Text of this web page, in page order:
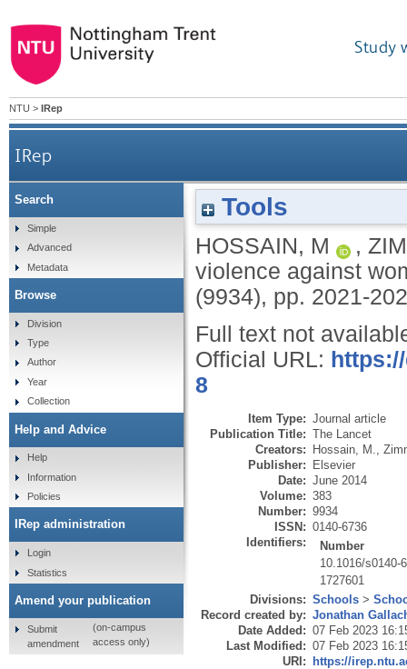
Study
NTU > IRep
IRep
Tools
HOSSAIN, M ,
violence against
(9934), pp. 2021-
Full text not
Official URL:
8
Item Type: Journal article
Publication Title: The Lancet
Creators: Hossain, M.
Publisher: Elsevier
Date: June 2014
Volume: 383
Number: 9934
ISSN: 0140-6736
Identifiers:
Number
10.1016/s0140-
1727601
Divisions: Schools >
Record created by: Jonathan
Date Added: 07 Feb 2023
Last Modified: 07 Feb 2023
URI: https://
Search
Simple
Advanced
Metadata
Browse
Division
Type
Author
Year
Collection
Help and Advice
Help
Information
Policies
IRep administration
Login
Statistics
Amend your publication
Submit
amendment
(on-campus
access only)